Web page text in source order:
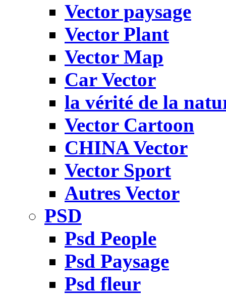
Vector paysage
Vector Plant
Vector Map
Car Vector
la vérité de la
Vector Cartoon
CHINA Vector
Vector Sport
Autres Vector
PSD
Psd People
Psd Paysage
Psd fleur